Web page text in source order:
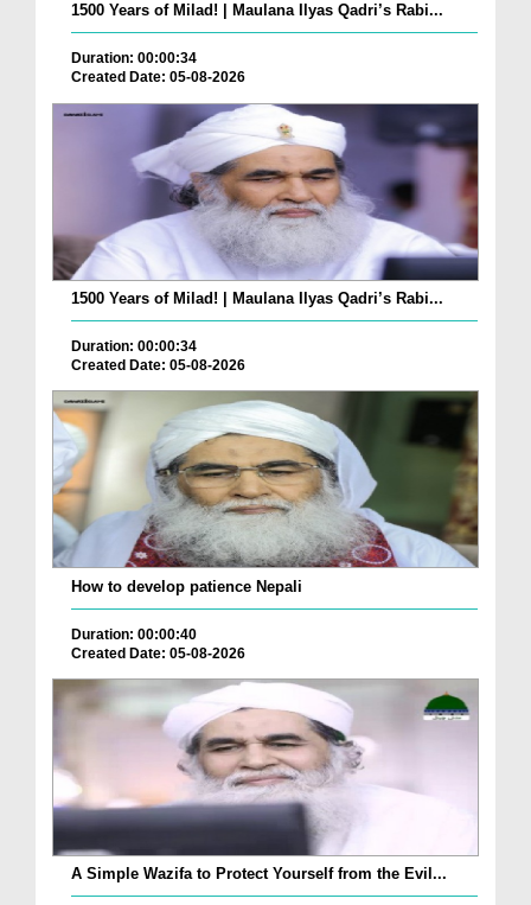
1500 Years of Milad! | Maulana Ilyas Qadri’s Rabi...
Duration: 00:00:34
Created Date: 05-08-2026
1500 Years of Milad! | Maulana Ilyas Qadri’s Rabi...
Duration: 00:00:34
Created Date: 05-08-2026
How to develop patience Nepali
Duration: 00:00:40
Created Date: 05-08-2026
A Simple Wazifa to Protect Yourself from the Evil...